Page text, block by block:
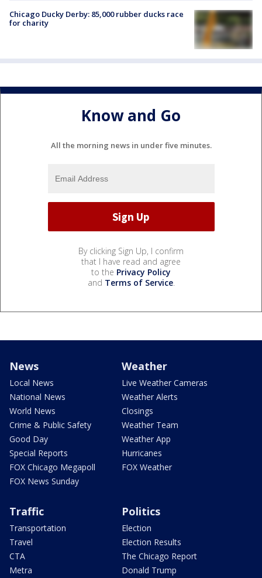
Chicago Ducky Derby: 85,000 rubber ducks race
for charity
Know and Go
All the morning news in under five minutes.
By clicking Sign Up, I confirm
that I have read and agree
to the Privacy Policy
and Terms of Service.
News
Local News
National News
World News
Crime & Public Safety
Good Day
Special Reports
FOX Chicago Megapoll
FOX News Sunday
Weather
Live Weather Cameras
Weather Alerts
Closings
Weather Team
Weather App
Hurricanes
FOX Weather
Traffic
Transportation
Travel
CTA
Metra
Politics
Election
Election Results
The Chicago Report
Donald Trump